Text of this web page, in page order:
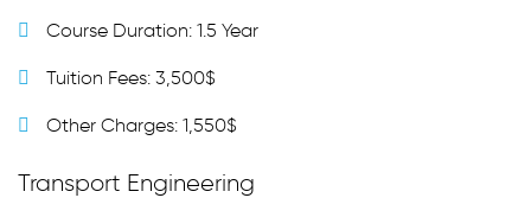
Course Duration: 1.5 Year
Tuition Fees: 3,500$
Other Charges: 1,550$
Transport Engineering